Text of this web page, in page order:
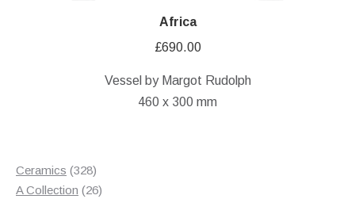
Africa
£690.00
Vessel by Margot Rudolph
460 x 300 mm
Ceramics 328328
products
A Collection 2626